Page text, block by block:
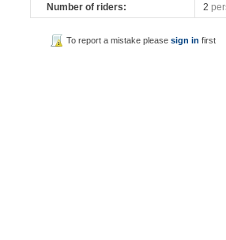
Number of riders:
2
To report a mistake pleasesign in first